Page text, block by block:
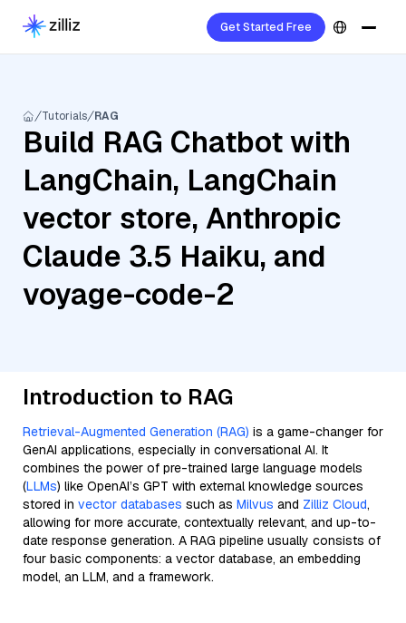
Get Started Free
Tutorials RAG
Build RAG Chatbot with
LangChain, LangChain
vector store, Anthropic
Claude 3.5 Haiku, and
voyage-code-2
Introduction to RAG
Retrieval-Augmented Generation (RAG) is a game-changer for
GenAI applications, especially in conversational AI. It
combines the power of pre-trained large language models
(LLMs) like OpenAI’s GPT with external knowledge sources
stored in vector databases such as Milvus and Zilliz Cloud,
allowing for more accurate, contextually relevant, and up-to-
date response generation. A RAG pipeline usually consists of
four basic components: a vector database, an embedding
model, an LLM, and a framework.